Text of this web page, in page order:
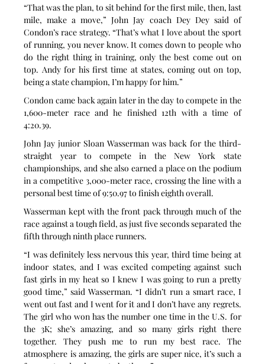
“That was the plan, to sit behind for the first mile, then, last
mile, make a move,” John Jay coach Dey Dey said of
Condon’s race strategy. “That’s what I love about the sport
of running, you never know. It comes down to people who
do the right thing in training, only the best come out on
top. Andy for his first time at states, coming out on top,
being a state champion, I’m happy for him.”
Condon came back again later in the day to compete in the
1,600-meter race and he finished 12th with a time of
4:20.39.
John Jay junior Sloan Wasserman was back for the third-
straight year to compete in the New York state
championships, and she also earned a place on the podium
in a competitive 3,000-meter race, crossing the line with a
personal best time of 9:50.97 to finish eighth overall.
Wasserman kept with the front pack through much of the
race against a tough field, as just five seconds separated the
fifth through ninth place runners.
“I was definitely less nervous this year, third time being at
indoor states, and I was excited competing against such
fast girls in my heat so I knew I was going to run a pretty
good time,” said Wasserman. “I didn’t run a smart race, I
went out fast and I went for it and I don’t have any regrets.
The girl who won has the number one time in the U.S. for
the 3K; she’s amazing, and so many girls right there
together. They push me to run my best race. The
atmosphere is amazing, the girls are super nice, it’s such a